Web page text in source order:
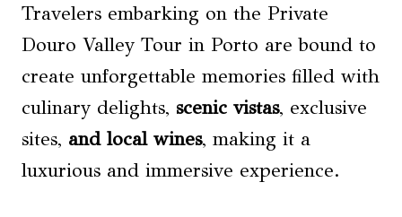
Travelers embarking on the Private
Douro Valley Tour in Porto are bound to
create unforgettable memories filled with
culinary delights, scenic vistas, exclusive
sites, and local wines, making it a
luxurious and immersive experience.